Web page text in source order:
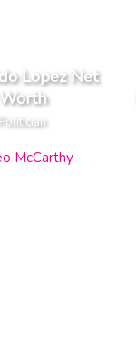
Lopez Net
Worth
Politician